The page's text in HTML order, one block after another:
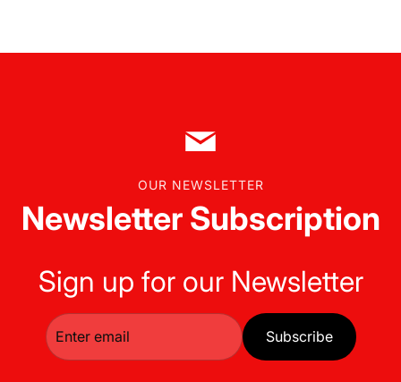
OUR NEWSLETTER
Newsletter Subscription
Sign up for our Newsletter
Subscribe